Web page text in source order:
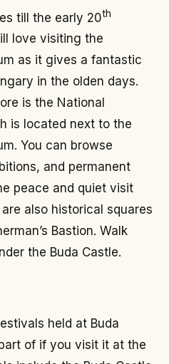
till the early 20th
love visiting the
as it gives a fantastic
in the olden days.
is the National
is located next to the
You can browse
and permanent
peace and quiet visit
also historical squares
Bastion. Walk
the Buda Castle.
held at Buda
of if you visit it at the